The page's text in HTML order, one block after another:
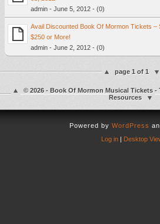
admin - June 5, 2012 - (0)
Avail Discounted Book Of Mormon Tickets –
$250 or More!
admin - June 2, 2012 - (0)
page 1 of 1
© 2026 - Book Of Mormon Musical Tickets -
Resources
Powered by WordPress
Log in| Desktop